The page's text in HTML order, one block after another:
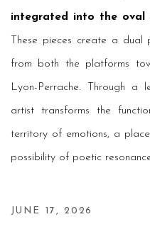
integrated into the oval
These pieces create a dual
from both the platforms
Lyon-Perrache. Through a
artist transforms the
territory of emotions, a
possibility of poetic
JUNE 17, 2026